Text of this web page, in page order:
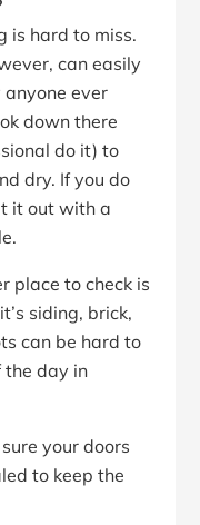
is hard to miss.
can easily
ever
down there
do it) to
dry. If you do
it out with a
place to check is
siding, brick,
can be hard to
the day in
your doors
to keep the